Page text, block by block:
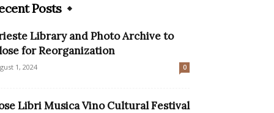
Posts
Library and Photo Archive to
for Reorganization
1, 2024 0
Libri Musica Vino Cultural Festival